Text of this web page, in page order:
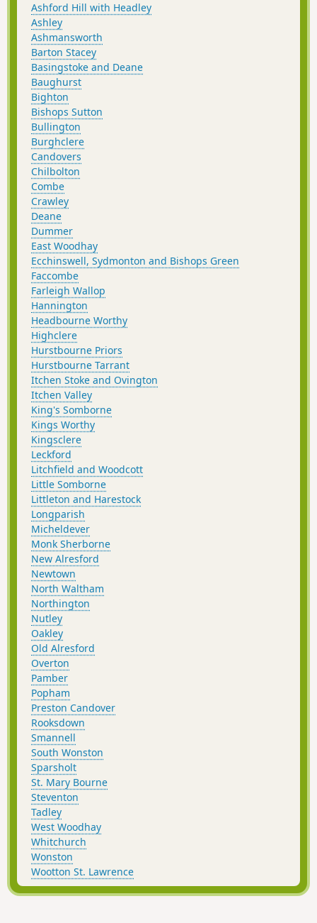
Ashford Hill with Headley
Ashley
Ashmansworth
Barton Stacey
Basingstoke and Deane
Baughurst
Bighton
Bishops Sutton
Bullington
Burghclere
Candovers
Chilbolton
Combe
Crawley
Deane
Dummer
East Woodhay
Ecchinswell, Sydmonton and Bishops Green
Faccombe
Farleigh Wallop
Hannington
Headbourne Worthy
Highclere
Hurstbourne Priors
Hurstbourne Tarrant
Itchen Stoke and Ovington
Itchen Valley
King's Somborne
Kings Worthy
Kingsclere
Leckford
Litchfield and Woodcott
Little Somborne
Littleton and Harestock
Longparish
Micheldever
Monk Sherborne
New Alresford
Newtown
North Waltham
Northington
Nutley
Oakley
Old Alresford
Overton
Pamber
Popham
Preston Candover
Rooksdown
Smannell
South Wonston
Sparsholt
St. Mary Bourne
Steventon
Tadley
West Woodhay
Whitchurch
Wonston
Wootton St. Lawrence